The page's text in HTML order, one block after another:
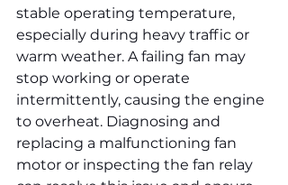
stable operating temperature,
especially during heavy traffic or
warm weather. A failing fan may
stop working or operate
intermittently, causing the engine
to overheat. Diagnosing and
replacing a malfunctioning fan
motor or inspecting the fan relay